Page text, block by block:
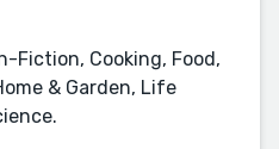
Fiction, Cooking, Food,
& Garden, Life